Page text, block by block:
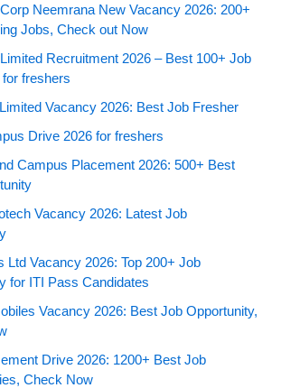
Neemrana New Vacancy 2026: 200+
Jobs, Check out Now
Recruitment 2026 – Best 100+ Job
freshers
Vacancy 2026: Best Job Fresher
Drive 2026 for freshers
Campus Placement 2026: 500+ Best
Vacancy 2026: Latest Job
Ltd Vacancy 2026: Top 200+ Job
for ITI Pass Candidates
Vacancy 2026: Best Job Opportunity,
Drive 2026: 1200+ Best Job
Check Now